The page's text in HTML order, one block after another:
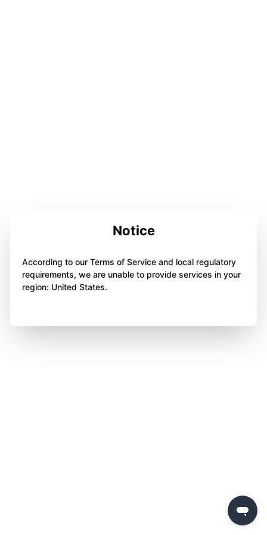
Notice
According to our Terms of Service and local regulatory
requirements, we are unable to provide services in your
region: United States.